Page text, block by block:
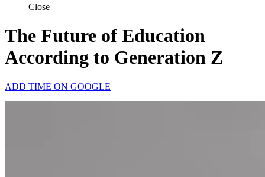
Close
The Future of Education
According to Generation Z
ADD TIME ON GOOGLE